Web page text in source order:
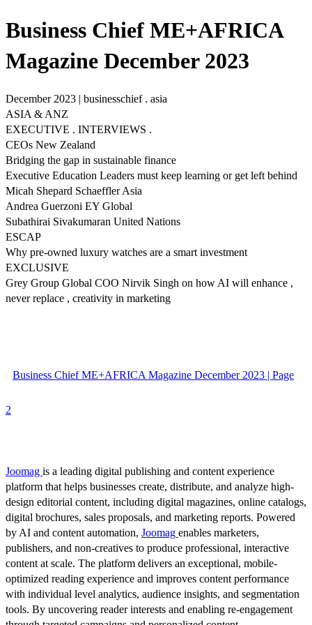
Business Chief ME+AFRICA
Magazine December 2023
December 2023 | businesschief . asia
ASIA & ANZ
EXECUTIVE . INTERVIEWS .
CEOs New Zealand
Bridging the gap in sustainable finance
Executive Education Leaders must keep learning or get left behind
Micah Shepard Schaeffler Asia
Andrea Guerzoni EY Global
Subathirai Sivakumaran United Nations
ESCAP
Why pre-owned luxury watches are a smart investment
EXCLUSIVE
Grey Group Global COO Nirvik Singh on how AI will enhance ,
never replace , creativity in marketing
Business Chief ME+AFRICA Magazine December 2023 | Page
2
Joomag is a leading digital publishing and content experience
platform that helps businesses create, distribute, and analyze high-
design editorial content, including digital magazines, online catalogs,
digital brochures, sales proposals, and marketing reports. Powered
by AI and content automation, Joomag enables marketers,
publishers, and non-creatives to produce professional, interactive
content at scale. The platform delivers an exceptional, mobile-
optimized reading experience and improves content performance
with individual level analytics, audience insights, and segmentation
tools. By uncovering reader interests and enabling re-engagement